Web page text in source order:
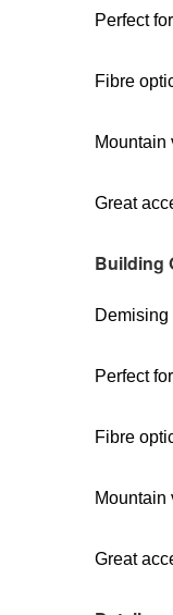
Perfect
Fibre
Mountain
Great
Building
Perfect
Fibre
Mountain
Great